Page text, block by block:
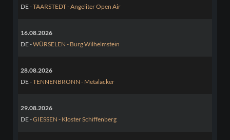
DE -TAARSTEDT - Angeliter Open Air
16.08.2026
DE -WÜRSELEN - Burg Wilhelmstein
28.08.2026
DE -TENNENBRONN - Metalacker
29.08.2026
DE -GIESSEN - Kloster Schiffenberg